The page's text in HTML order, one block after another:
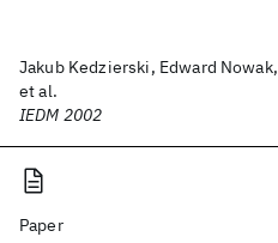
Jakub Kedzierski, Edward Nowak,
et al.
IEDM 2002
Paper